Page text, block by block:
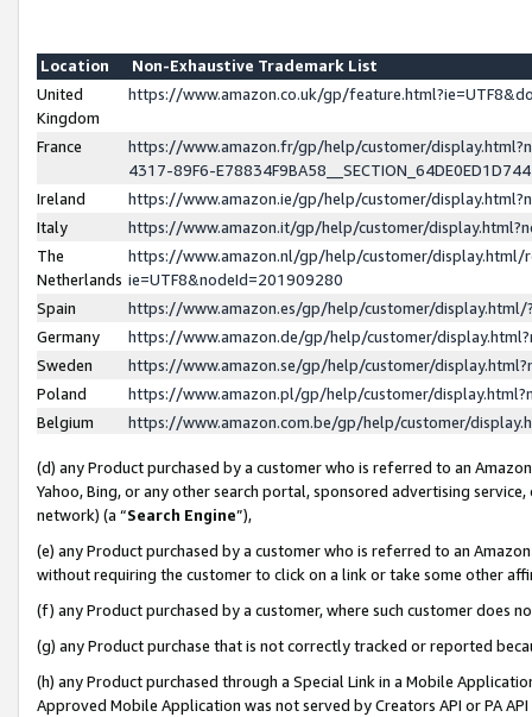
Location
Non-Exhaustive Trademark List
United
Kingdom
https://www.amazon.co.uk/gp/
France
https://www.amazon.fr/gp/help/customer/
4317-89F6-
Ireland
https://www.amazon.ie/gp/help/customer/
Italy
https://www.amazon.it/gp/help/customer/
The
Netherlands
https://www.amazon.nl/gp/help/customer/display.html/
ie=UTF8&nodeId=201909280
Spain
https://www.amazon.es/gp/help/customer/
Germany
https://www.amazon.de/gp/help/customer/
Sweden
https://www.amazon.se/gp/help/customer/
Poland
https://www.amazon.pl/gp/help/customer/
Belgium
https://www.amazon.com.be/gp/help/customer/
(d) any Product purchased by a customer who is referred to an
Yahoo, Bing, or any other search portal, sponsored advertising
network) (a “Search Engine”),
(e) any Product purchased by a customer who is referred to an
without requiring the customer to click on a link or take some other
(f) any Product purchased by a customer, where such customer does
(g) any Product purchase that is not correctly tracked or reported
(h) any Product purchased through a Special Link in a Mobile
Approved Mobile Application was not served by Creators API or PA